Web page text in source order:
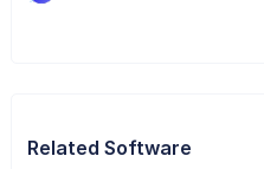
Related Software